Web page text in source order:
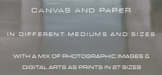
CANVAS AND PAPER
IN DIFFERENT MEDIUMS AND SIZES
WITH A MIX OF PHOTOGRAPHIC IMAGES &
DIGITAL ARTS AS PRINTS IN 27 SIZES